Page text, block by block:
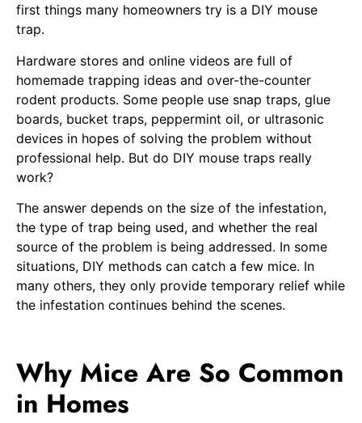
first things many homeowners try is a DIY mouse
trap.
Hardware stores and online videos are full of
homemade trapping ideas and over-the-counter
rodent products. Some people use snap traps, glue
boards, bucket traps, peppermint oil, or ultrasonic
devices in hopes of solving the problem without
professional help. But do DIY mouse traps really
work?
The answer depends on the size of the infestation,
the type of trap being used, and whether the real
source of the problem is being addressed. In some
situations, DIY methods can catch a few mice. In
many others, they only provide temporary relief while
the infestation continues behind the scenes.
Why Mice Are So Common
in Homes